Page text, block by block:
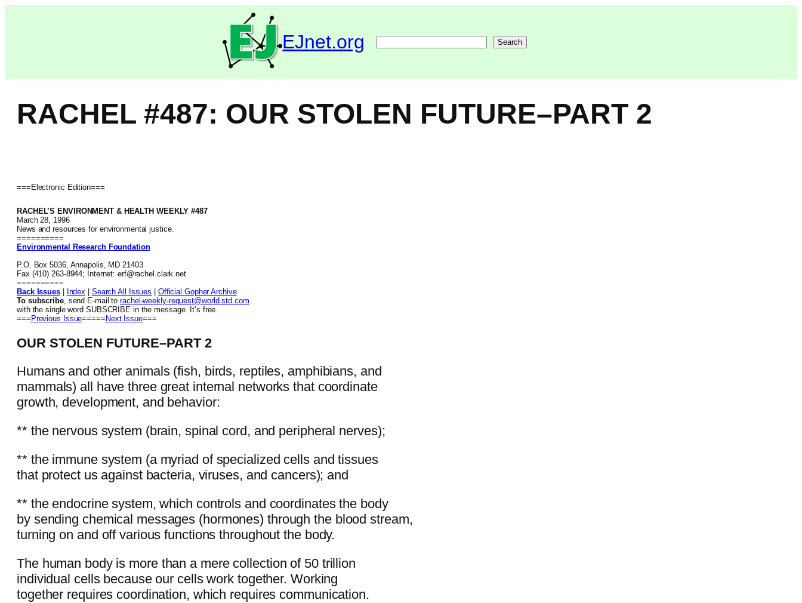
EJnet.org Search
RACHEL #487: OUR STOLEN FUTURE–PART 2
===Electronic Edition===
RACHEL’S ENVIRONMENT & HEALTH WEEKLY #487
March 28, 1996
News and resources for environmental justice.
==========
Environmental Research Foundation
P.O. Box 5036, Annapolis, MD 21403
Fax (410) 263-8944; Internet: erf@rachel.clark.net
==========
Back Issues| Index Search All Issues
Official Gopher Archive
To subscribe, send E-mail torachel-weekly-request@world.std.com
with the single word SUBSCRIBE in the message. It’s free.
=== Previous Issue===== Next Issue===
OUR STOLEN FUTURE–PART 2
Humans and other animals (fish, birds, reptiles, amphibians, and
mammals) all have three great internal networks that coordinate
growth, development, and behavior:
** the nervous system (brain, spinal cord, and peripheral nerves);
** the immune system (a myriad of specialized cells and tissues
that protect us against bacteria, viruses, and cancers); and
** the endocrine system, which controls and coordinates the body
by sending chemical messages (hormones) through the blood stream,
turning on and off various functions throughout the body.
The human body is more than a mere collection of 50 trillion
individual cells because our cells work together. Working
together requires coordination, which requires communication.